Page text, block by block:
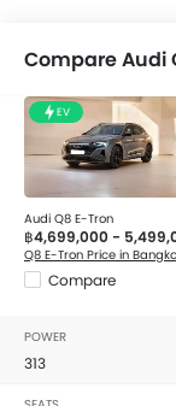
Compare Audi
EV
Audi Q8 E-Tron
฿4,699,000 -
Q8 E-Tron Price in
Compare
POWER
313